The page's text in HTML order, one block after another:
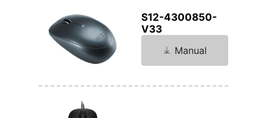
S12-4300850-
V33
Manual